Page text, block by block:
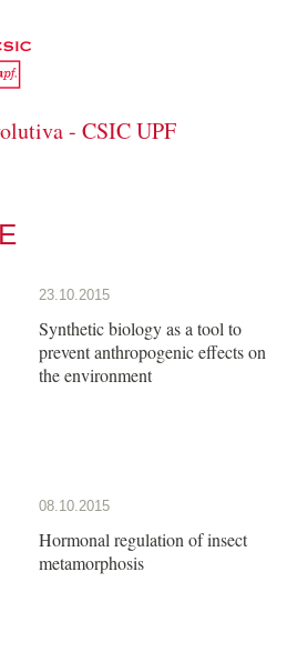
- CSIC UPF
23.10.2015
Synthetic biology as a tool to
prevent anthropogenic effects on
the environment
08.10.2015
Hormonal regulation of insect
metamorphosis